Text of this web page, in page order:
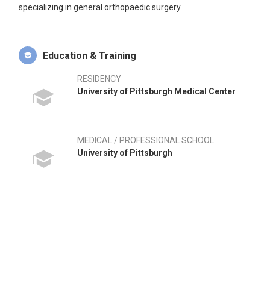
specializing in general orthopaedic surgery.
Education & Training
RESIDENCY
University of Pittsburgh Medical Center
MEDICAL / PROFESSIONAL SCHOOL
University of Pittsburgh